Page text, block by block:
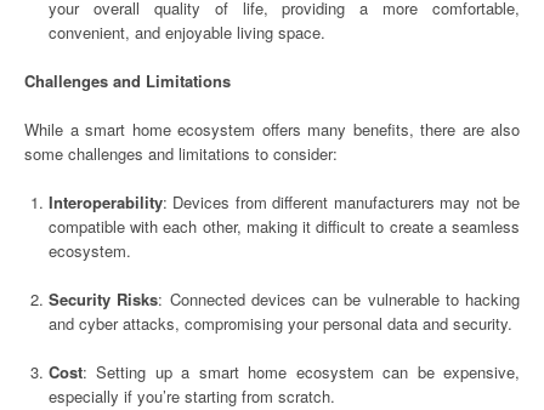
your overall quality of life, providing a more comfortable,
convenient, and enjoyable living space.
Challenges and Limitations
While a smart home ecosystem offers many benefits, there are also
some challenges and limitations to consider:
Interoperability: Devices from different manufacturers may not be
compatible with each other, making it difficult to create a seamless
ecosystem.
Security Risks: Connected devices can be vulnerable to hacking
and cyber attacks, compromising your personal data and security.
Cost: Setting up a smart home ecosystem can be expensive,
especially if you’re starting from scratch.